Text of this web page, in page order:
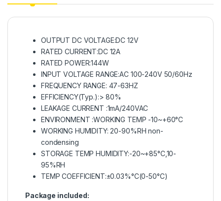
OUTPUT DC VOLTAGE:DC 12V
RATED CURRENT:DC 12A
RATED POWER:144W
INPUT VOLTAGE RANGE:AC 100-240V 50/60Hz
FREQUENCY RANGE: 47-63HZ
EFFICIENCY(Typ.):> 80%
LEAKAGE CURRENT :1mA/240VAC
ENVIRONMENT :WORKING TEMP -10~+60°C
WORKING HUMIDITY: 20-90%RH non-
condensing
STORAGE TEMP HUMIDITY:-20~+85°C,10-
95%RH
TEMP COEFFICIENT:±0.03%°C(0-50°C)
Package included: